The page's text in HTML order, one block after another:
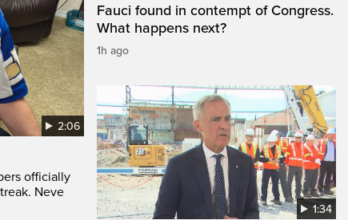
2:06
officially
Neve
Fauci found in contempt of Congress.
What happens next?
1h ago
1:34